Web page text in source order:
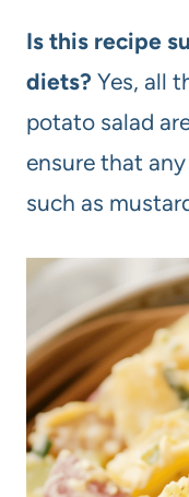
Is this recipe
diets? Yes, all
potato salad
ensure that
such as